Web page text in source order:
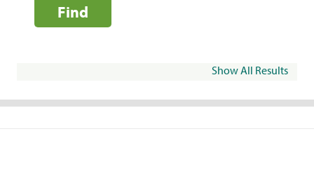
Find
Show All Results